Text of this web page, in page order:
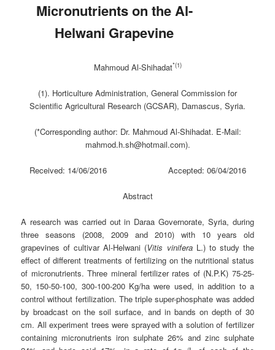
Micronutrients on the Al-
Helwani Grapevine
Mahmoud Al-Shihadat*(1)
(1). Horticulture Administration, General Commission for
Scientific Agricultural Research (GCSAR), Damascus, Syria.
(*Corresponding author: Dr. Mahmoud Al-Shihadat. E-Mail:
mahmod.h.sh@hotmail.com).
Received: 14/06/2016 Accepted: 06/04/2016
Abstract
A research was carried out in Daraa Governorate, Syria, during
three seasons (2008, 2009 and 2010) with 10 years old
grapevines of cultivar Al-Helwani (Vitis viniferaL.) to study the
effect of different treatments of fertilizing on the nutritional status
of micronutrients. Three mineral fertilizer rates of (N.P.K) 75-25-
50, 150-50-100, 300-100-200 Kg/ha were used, in addition to a
control without fertilization. The triple super-phosphate was added
by broadcast on the soil surface, and in bands on depth of 30
cm. All experiment trees were sprayed with a solution of fertilizer
containing micronutrients iron sulphate 26% and zinc sulphate